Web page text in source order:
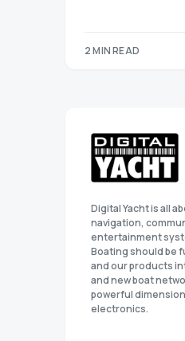
2 MIN READ
Digital Yacht is all
navigation,
entertainment
Boating should be
and our products
and new boat
powerful
electronics.